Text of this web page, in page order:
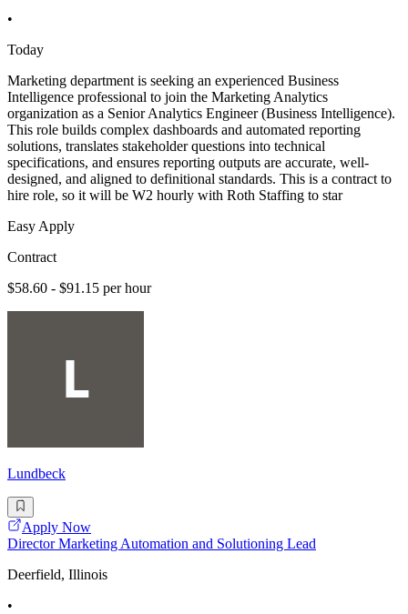
•
Today
Marketing department is seeking an experienced Business
Intelligence professional to join the Marketing Analytics
organization as a Senior Analytics Engineer (Business Intelligence).
This role builds complex dashboards and automated reporting
solutions, translates stakeholder questions into technical
specifications, and ensures reporting outputs are accurate, well-
designed, and aligned to definitional standards. This is a contract to
hire role, so it will be W2 hourly with Roth Staffing to star
Easy Apply
Contract
$58.60 - $91.15 per hour
Lundbeck
Apply Now
Director Marketing Automation and Solutioning Lead
Deerfield, Illinois
•